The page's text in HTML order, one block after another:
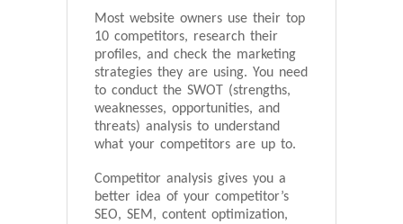
Most website owners use their top
10 competitors, research their
profiles, and check the marketing
strategies they are using. You need
to conduct the SWOT (strengths,
weaknesses, opportunities, and
threats) analysis to understand
what your competitors are up to.
Competitor analysis gives you a
better idea of your competitor’s
SEO, SEM, content optimization,